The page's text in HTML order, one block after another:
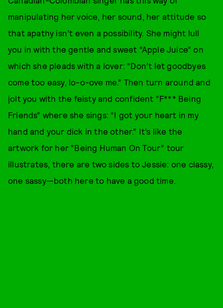
manipulating her voice, her sound, her attitude so
that apathy isn’t even a possibility. She might lull
you in with the gentle and sweet “Apple Juice” on
which she pleads with a lover: “Don’t let goodbyes
come too easy, lo-o-ove me.” Then turn around and
jolt you with the feisty and confident “F*** Being
Friends” where she sings: “I got your heart in my
hand and your dick in the other.” It’s like the
artwork for her “Being Human On Tour” tour
illustrates, there are two sides to Jessie: one classy,
one sassy—both here to have a good time.